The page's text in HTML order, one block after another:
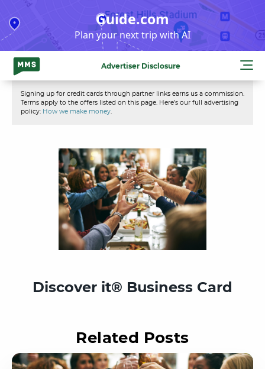
to
content
Guide.com
Plan your next trip with AI
Advertiser Disclosure
Signing up for credit cards through partner links earns us a commission.
Terms apply to the offers listed on this page. Here’s our full advertising
policy: How we make money.
Discover it® Business Card
Related Posts